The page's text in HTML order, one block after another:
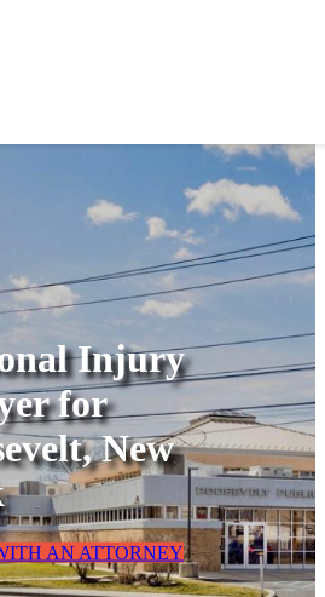
Injury
for
New
AN ATTORNEY